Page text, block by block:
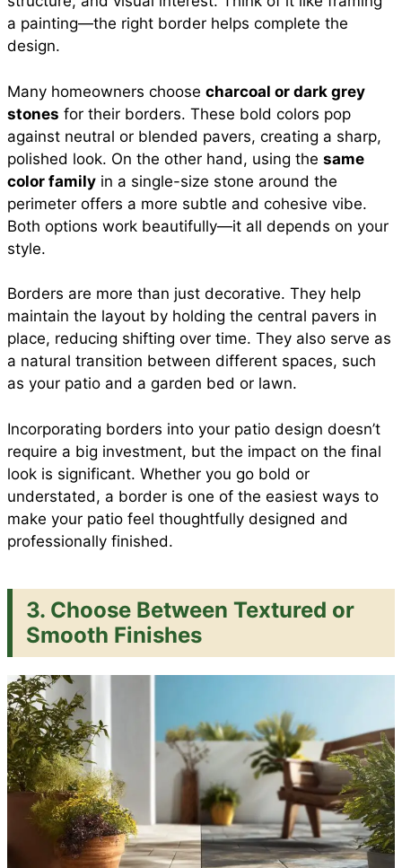
a painting—the right border helps complete the
design.
Many homeowners choose charcoal or dark grey
stones for their borders. These bold colors pop
against neutral or blended pavers, creating a sharp,
polished look. On the other hand, using the same
color family in a single-size stone around the
perimeter offers a more subtle and cohesive vibe.
Both options work beautifully—it all depends on your
style.
Borders are more than just decorative. They help
maintain the layout by holding the central pavers in
place, reducing shifting over time. They also serve as
a natural transition between different spaces, such
as your patio and a garden bed or lawn.
Incorporating borders into your patio design doesn’t
require a big investment, but the impact on the final
look is significant. Whether you go bold or
understated, a border is one of the easiest ways to
make your patio feel thoughtfully designed and
professionally finished.
3. Choose Between Textured or
Smooth Finishes